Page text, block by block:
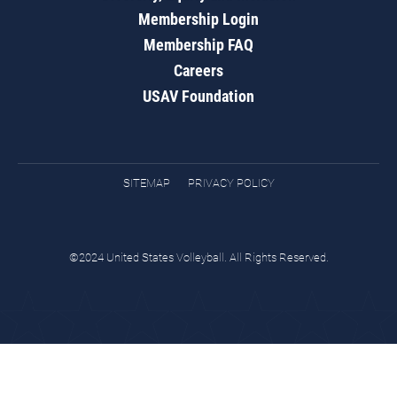
Membership Login
Membership FAQ
Careers
USAV Foundation
SITEMAP PRIVACY POLICY
©2024 United States Volleyball. All Rights Reserved.